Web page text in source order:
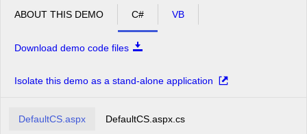
ABOUT THIS DEMO C# VB
Download demo code files
Isolate this demo as a stand-alone application
DefaultCS.aspx DefaultCS.aspx.cs